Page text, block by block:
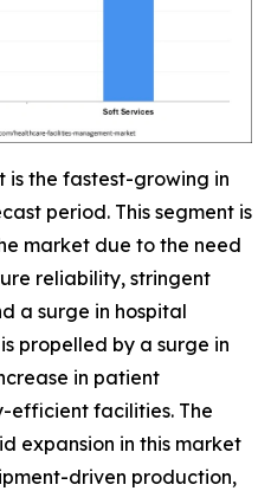
is the fastest-growing in
period. This segment is
market due to the need
reliability, stringent
a surge in hospital
propelled by a surge in
in patient
efficient facilities. The
expansion in this market
driven production,